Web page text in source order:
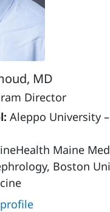
MD
Director
Aleppo University
Maine
Boston